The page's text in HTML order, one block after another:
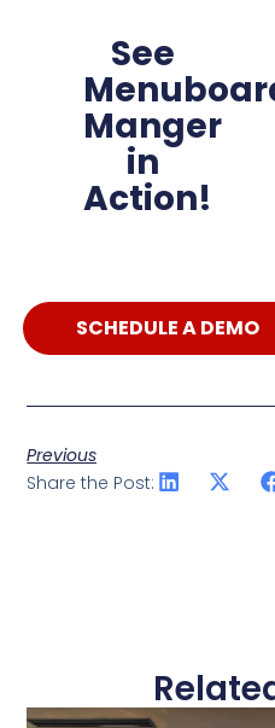
See
Manger
in
Action!
SCHEDULE A DEMO
Previous
Share the Post: